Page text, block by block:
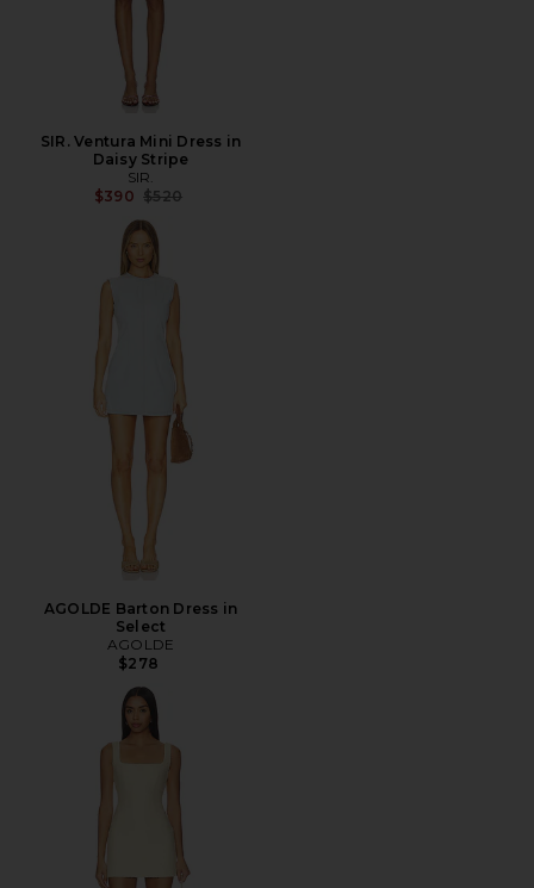
SIR. Ventura Mini Dress in
Daisy Stripe
SIR.
$390 Previous price:
$520
AGOLDE Barton Dress in
Select
AGOLDE
$278